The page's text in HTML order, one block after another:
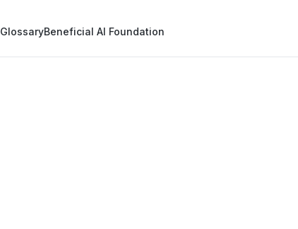
GlossaryBeneficial AI Foundation